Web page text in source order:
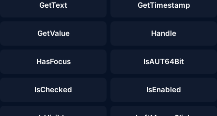
GetText GetTimestamp
GetValue Handle
HasFocus IsAUT64Bit
IsChecked IsEnabled